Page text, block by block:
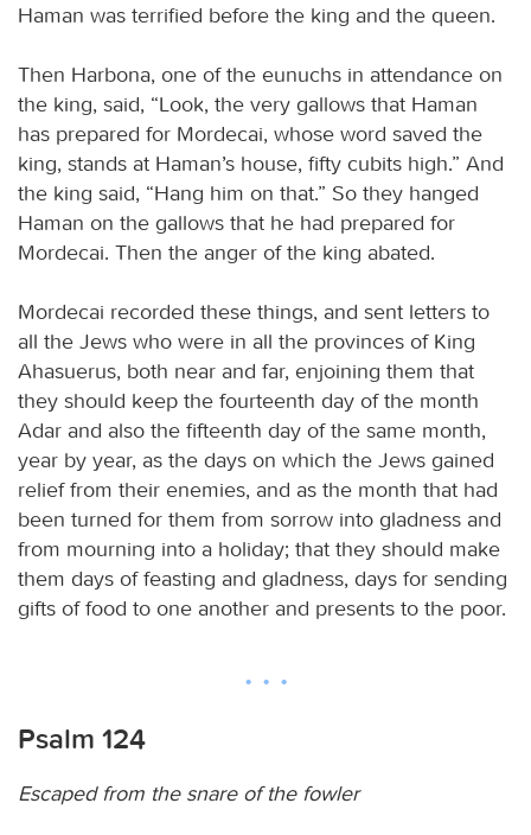
Haman was terrified before the king and the queen.
Then Harbona, one of the eunuchs in attendance on
the king, said, “Look, the very gallows that Haman
has prepared for Mordecai, whose word saved the
king, stands at Haman’s house, fifty cubits high.” And
the king said, “Hang him on that.” So they hanged
Haman on the gallows that he had prepared for
Mordecai. Then the anger of the king abated.
Mordecai recorded these things, and sent letters to
all the Jews who were in all the provinces of King
Ahasuerus, both near and far, enjoining them that
they should keep the fourteenth day of the month
Adar and also the fifteenth day of the same month,
year by year, as the days on which the Jews gained
relief from their enemies, and as the month that had
been turned for them from sorrow into gladness and
from mourning into a holiday; that they should make
them days of feasting and gladness, days for sending
gifts of food to one another and presents to the poor.
Psalm 124
Escaped from the snare of the fowler